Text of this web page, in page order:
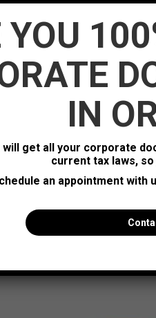
elit nulla emet
YOU
IN
get all your corporate
current tax laws,
an appointment with